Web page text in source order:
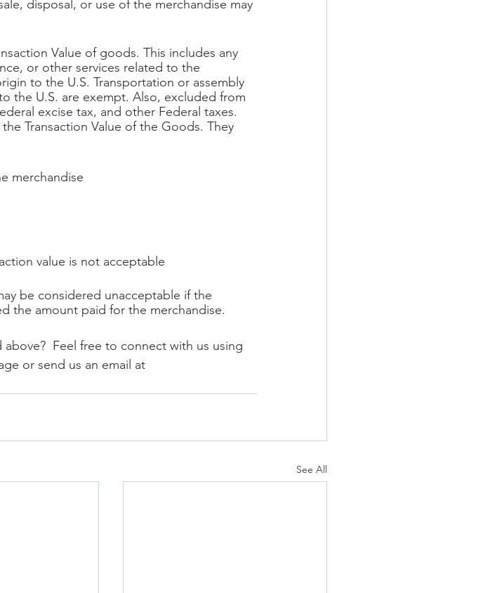
disposal, or use of the merchandise may
Value of goods. This includes any
or other services related to the
to the U.S. Transportation or assembly
the U.S. are exempt. Also, excluded from
excise tax, and other Federal taxes.
Transaction Value of the Goods. They
merchandise
value is not acceptable
be considered unacceptable if the
the amount paid for the merchandise.
Feel free to connect with us using
or send us an email at
See All